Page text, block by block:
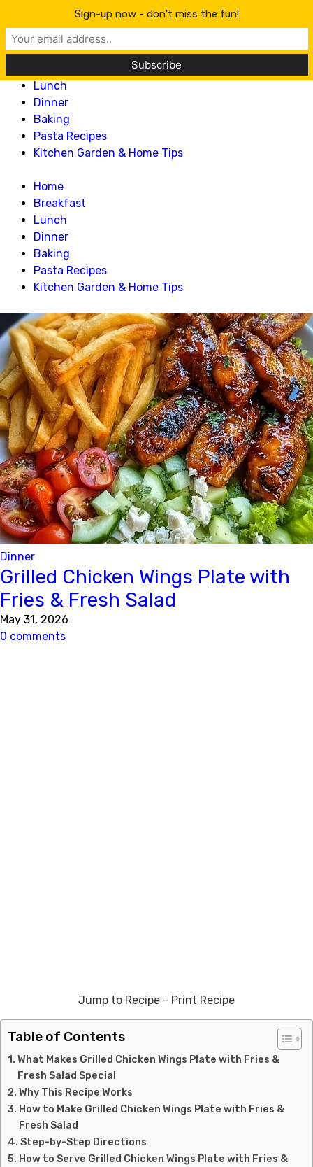
Lillian Recipes
Home
Lunch
Dinner
Baking
Pasta Recipes
Kitchen Garden & Home Tips
Home
Breakfast
Lunch
Dinner
Baking
Pasta Recipes
Kitchen Garden & Home Tips
Dinner
Grilled Chicken Wings Plate with
Fries & Fresh Salad
May 31, 2026
0 comments
Jump to Recipe - Print Recipe
Table of Contents
What Makes Grilled Chicken Wings Plate with Fries &
Fresh Salad Special
Why This Recipe Works
How to Make Grilled Chicken Wings Plate with Fries &
Fresh Salad
Step-by-Step Directions
How to Serve Grilled Chicken Wings Plate with Fries &
Sign-up now - don't miss the fun!